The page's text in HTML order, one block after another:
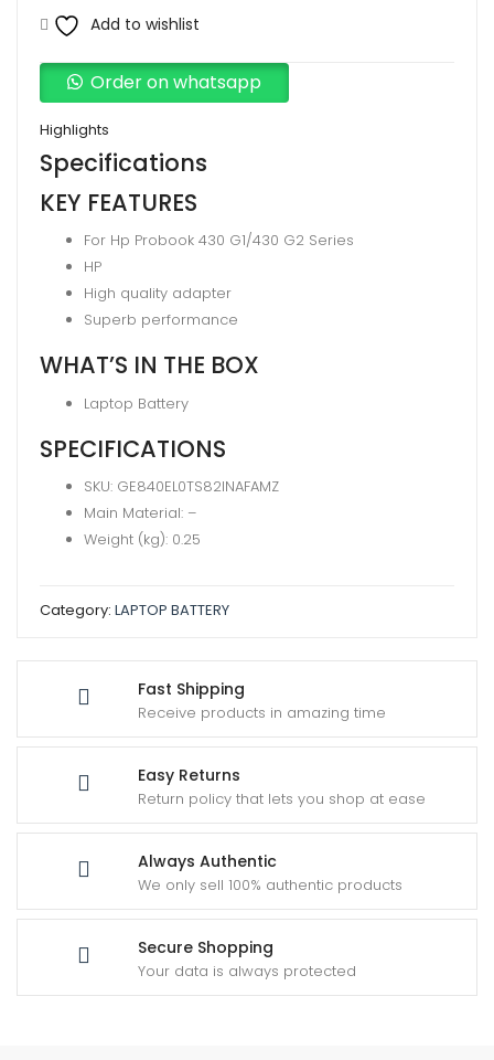
Fast Shipping
Receive products in amazing time
Easy Returns
Return policy that lets you shop at ease
Always Authentic
We only sell 100% authentic products
Secure Shopping
Your data is always protected
Replacement
Battery
For
Hp
Probook
430
G1/430
G2
Series
(RA04
quantity
Add to wishlist
Order on whatsapp
Highlights
Specifications
KEY FEATURES
For Hp Probook 430 G1/430 G2 Series
HP
High quality adapter
Superb performance
WHAT’S IN THE BOX
Laptop Battery
SPECIFICATIONS
SKU: GE840EL0TS82INAFAMZ
Main Material: –
Weight (kg): 0.25
Category: LAPTOP BATTERY